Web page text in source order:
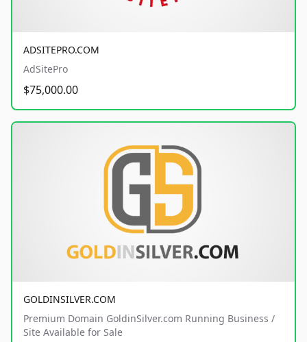
ADSITEPRO.COM
AdSitePro
$75,000.00
GOLDINSILVER.COM
Premium Domain GoldinSilver.com Running Business /
Site Available for Sale